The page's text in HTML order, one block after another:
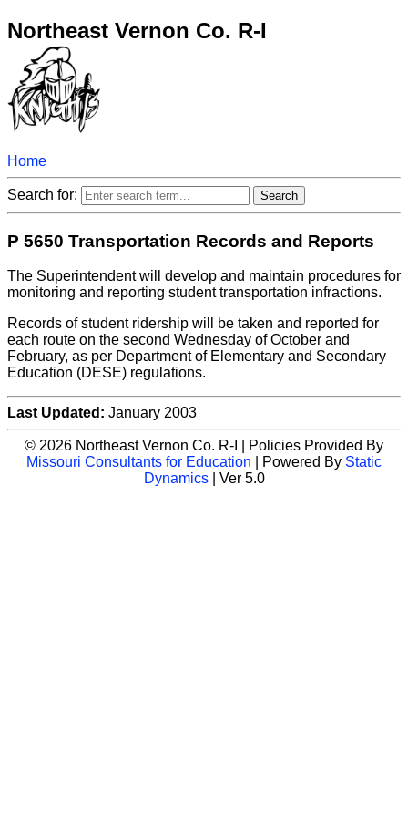
Northeast Vernon Co. R-I
Home
Search for:
P 5650 Transportation Records and Reports
The Superintendent will develop and maintain procedures for
monitoring and reporting student transportation infractions.
Records of student ridership will be taken and reported for
each route on the second Wednesday of October and
February, as per Department of Elementary and Secondary
Education (DESE) regulations.
Last Updated: January 2003
© 2026 Northeast Vernon Co. R-I | Policies Provided By
Missouri Consultants for Education | Powered By Static
Dynamics| Ver 5.0